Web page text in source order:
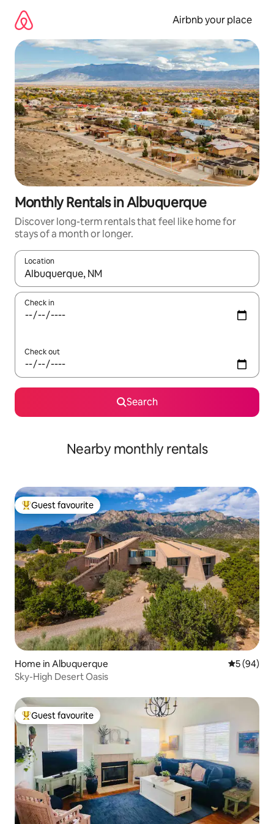
content
Airbnb your place
Monthly Rentals in Albuquerque
Discover long-term rentals that feel like home for
stays of a month or longer.
Location
When results are available, navigate with the up and down
Check in
Check out
Search
Nearby monthly rentals
Top guest favourite
Guest favourite
Home in Albuquerque 5 out of 5
5 (94)
Sky-High Desert Oasis
Top guest favourite
Guest favourite